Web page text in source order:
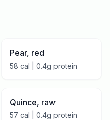
Pear, red
58 cal | 0.4g protein
Quince, raw
57 cal | 0.4g protein